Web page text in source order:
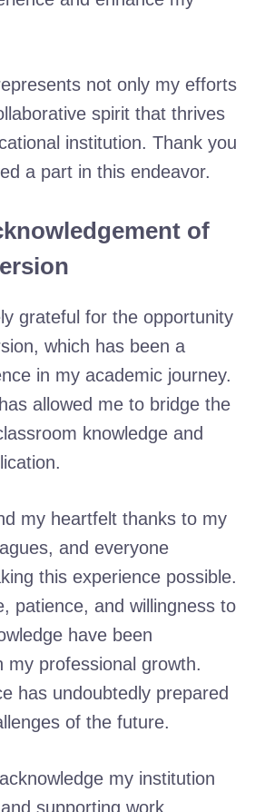
not only my efforts
spirit that thrives
institution. Thank you
a part in this endeavor.
of
grateful for the opportunity
which has been a
in my academic journey.
allowed me to bridge the
knowledge and
my heartfelt thanks to my
and everyone
this experience possible.
patience, and willingness to
have been
my professional growth.
has undoubtedly prepared
of the future.
my institution
supporting work